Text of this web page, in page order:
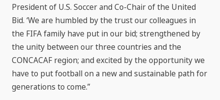
President of U.S. Soccer and Co-Chair of the United
Bid. ‘We are humbled by the trust our colleagues in
the FIFA family have put in our bid; strengthened by
the unity between our three countries and the
CONCACAF region; and excited by the opportunity we
have to put football on a new and sustainable path for
generations to come.”